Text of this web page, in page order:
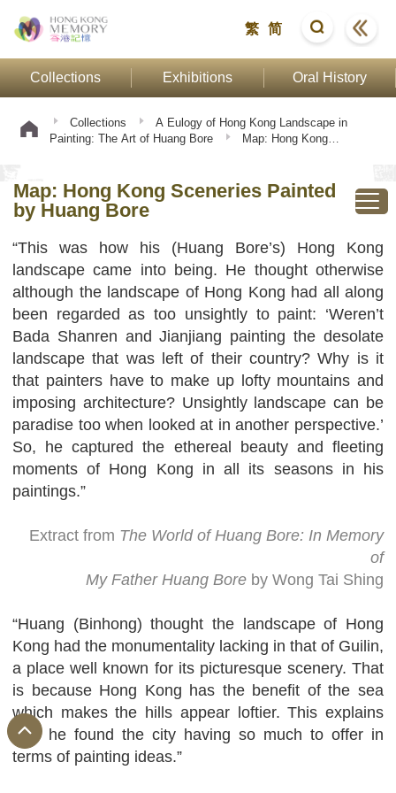
繁 简
Collections Exhibitions Oral History
Collections
A Eulogy of Hong Kong Landscape in
Painting: The Art of Huang Bore
Map: Hong Kong
Map: Hong Kong Sceneries Painted
by Huang Bore
“This was how his (Huang Bore’s) Hong Kong
landscape came into being. He thought otherwise
although the landscape of Hong Kong had all along
been regarded as too unsightly to paint: ‘Weren’t
Bada Shanren and Jianjiang painting the desolate
landscape that was left of their country? Why is it
that painters have to make up lofty mountains and
imposing architecture? Unsightly landscape can be
paradise too when looked at in another perspective.’
So, he captured the ethereal beauty and fleeting
moments of Hong Kong in all its seasons in his
paintings.”
Extract from The World of Huang Bore: In Memory
of
My Father Huang Bore by Wong Tai Shing
“Huang (Binhong) thought the landscape of Hong
Kong had the monumentality lacking in that of Guilin,
a place well known for its picturesque scenery. That
is because Hong Kong has the benefit of the sea
which makes the hills appear loftier. This explains
why he found the city having so much to offer in
terms of painting ideas.”